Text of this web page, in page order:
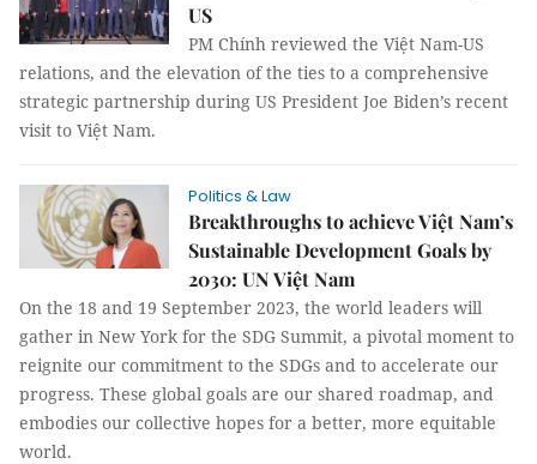
US
PM Chính reviewed the Việt Nam-US
relations, and the elevation of the ties to a comprehensive
strategic partnership during US President Joe Biden’s recent
visit to Việt Nam.
Politics & Law
Breakthroughs to achieve Việt Nam’s
Sustainable Development Goals by
2030: UN Việt Nam
On the 18 and 19 September 2023, the world leaders will
gather in New York for the SDG Summit, a pivotal moment to
reignite our commitment to the SDGs and to accelerate our
progress. These global goals are our shared roadmap, and
embodies our collective hopes for a better, more equitable
world.